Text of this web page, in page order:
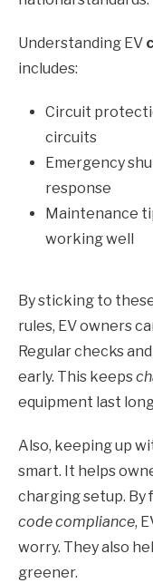
Understanding EV
includes:
Circuit
circuits
Emergency
response
Maintenance
working well
By sticking to
rules, EV owners
Regular checks
early. This keeps
equipment last
Also, keeping up
smart. It helps
charging setup. By
code compliance,
worry. They also
greener.